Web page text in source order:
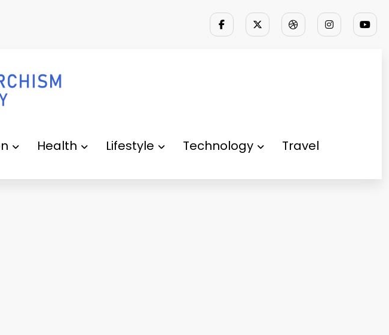
Health Lifestyle Technology Travel